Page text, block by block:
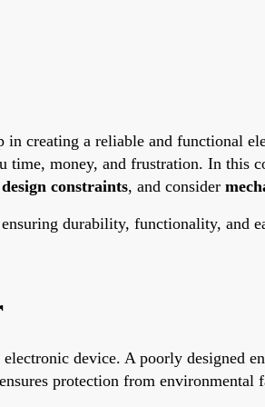
creating a reliable and functional
time, money, and frustration. In this
constraints, and consider
durability, functionality, and
device. A poorly designed
protection from environmental